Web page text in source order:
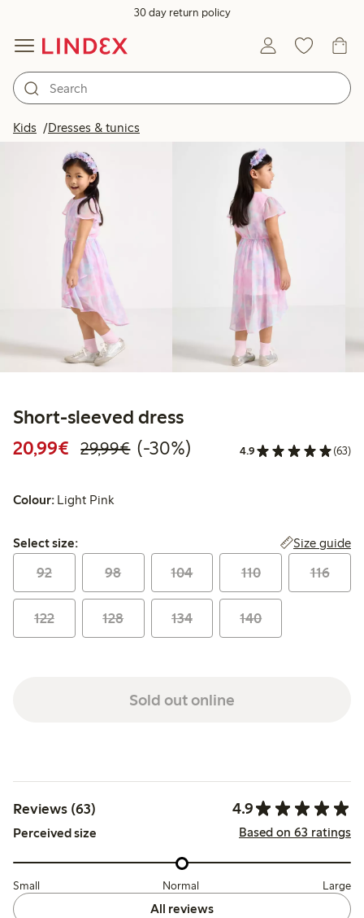
30 day return policy
Kids Dresses & tunics
Short-sleeved dress
20,99€ Discounted price: €20.99
29,99€Regular price: €29.99
30% percent off
(-30%) 4.9 (63)
Colour: Light Pink
Select size:
Select size: Size guide
92 98 104 110 116
122 128 134 140
Sold out online
Reviews (63) 4.9
Perceived size Based on 63 ratings
Small Normal Large
All reviews